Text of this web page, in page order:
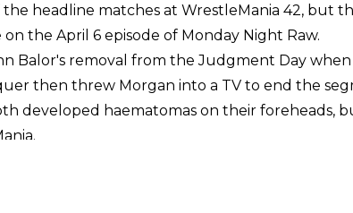
headline matches at WrestleMania 42, but
the April 6 episode of Monday Night Raw.
Balor's removal from the Judgment Day
then threw Morgan into a TV to end the
developed haematomas on their foreheads,
.